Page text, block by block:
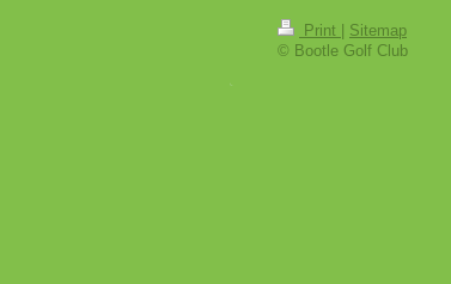
Print
Sitemap
© Bootle Golf Club